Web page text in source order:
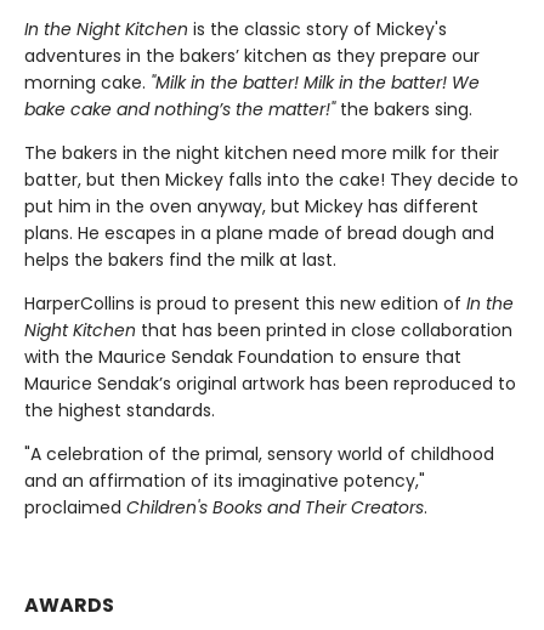
In the Night Kitchen is the classic story of Mickey's
adventures in the bakers’ kitchen as they prepare our
morning cake. "Milk in the batter! Milk in the batter! We
bake cake and nothing’s the matter!"the bakers sing.
The bakers in the night kitchen need more milk for their
batter, but then Mickey falls into the cake! They decide to
put him in the oven anyway, but Mickey has different
plans. He escapes in a plane made of bread dough and
helps the bakers find the milk at last.
HarperCollins is proud to present this new edition of In the
Night Kitchen that has been printed in close collaboration
with the Maurice Sendak Foundation to ensure that
Maurice Sendak’s original artwork has been reproduced to
the highest standards.
"A celebration of the primal, sensory world of childhood
and an affirmation of its imaginative potency,"
proclaimed Children's Books and Their Creators.
AWARDS